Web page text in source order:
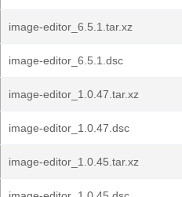
image-editor_6.5.1.tar.xz
image-editor_6.5.1.dsc
image-editor_1.0.47.tar.xz
image-editor_1.0.47.dsc
image-editor_1.0.45.tar.xz